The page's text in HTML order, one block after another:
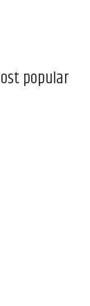
popular